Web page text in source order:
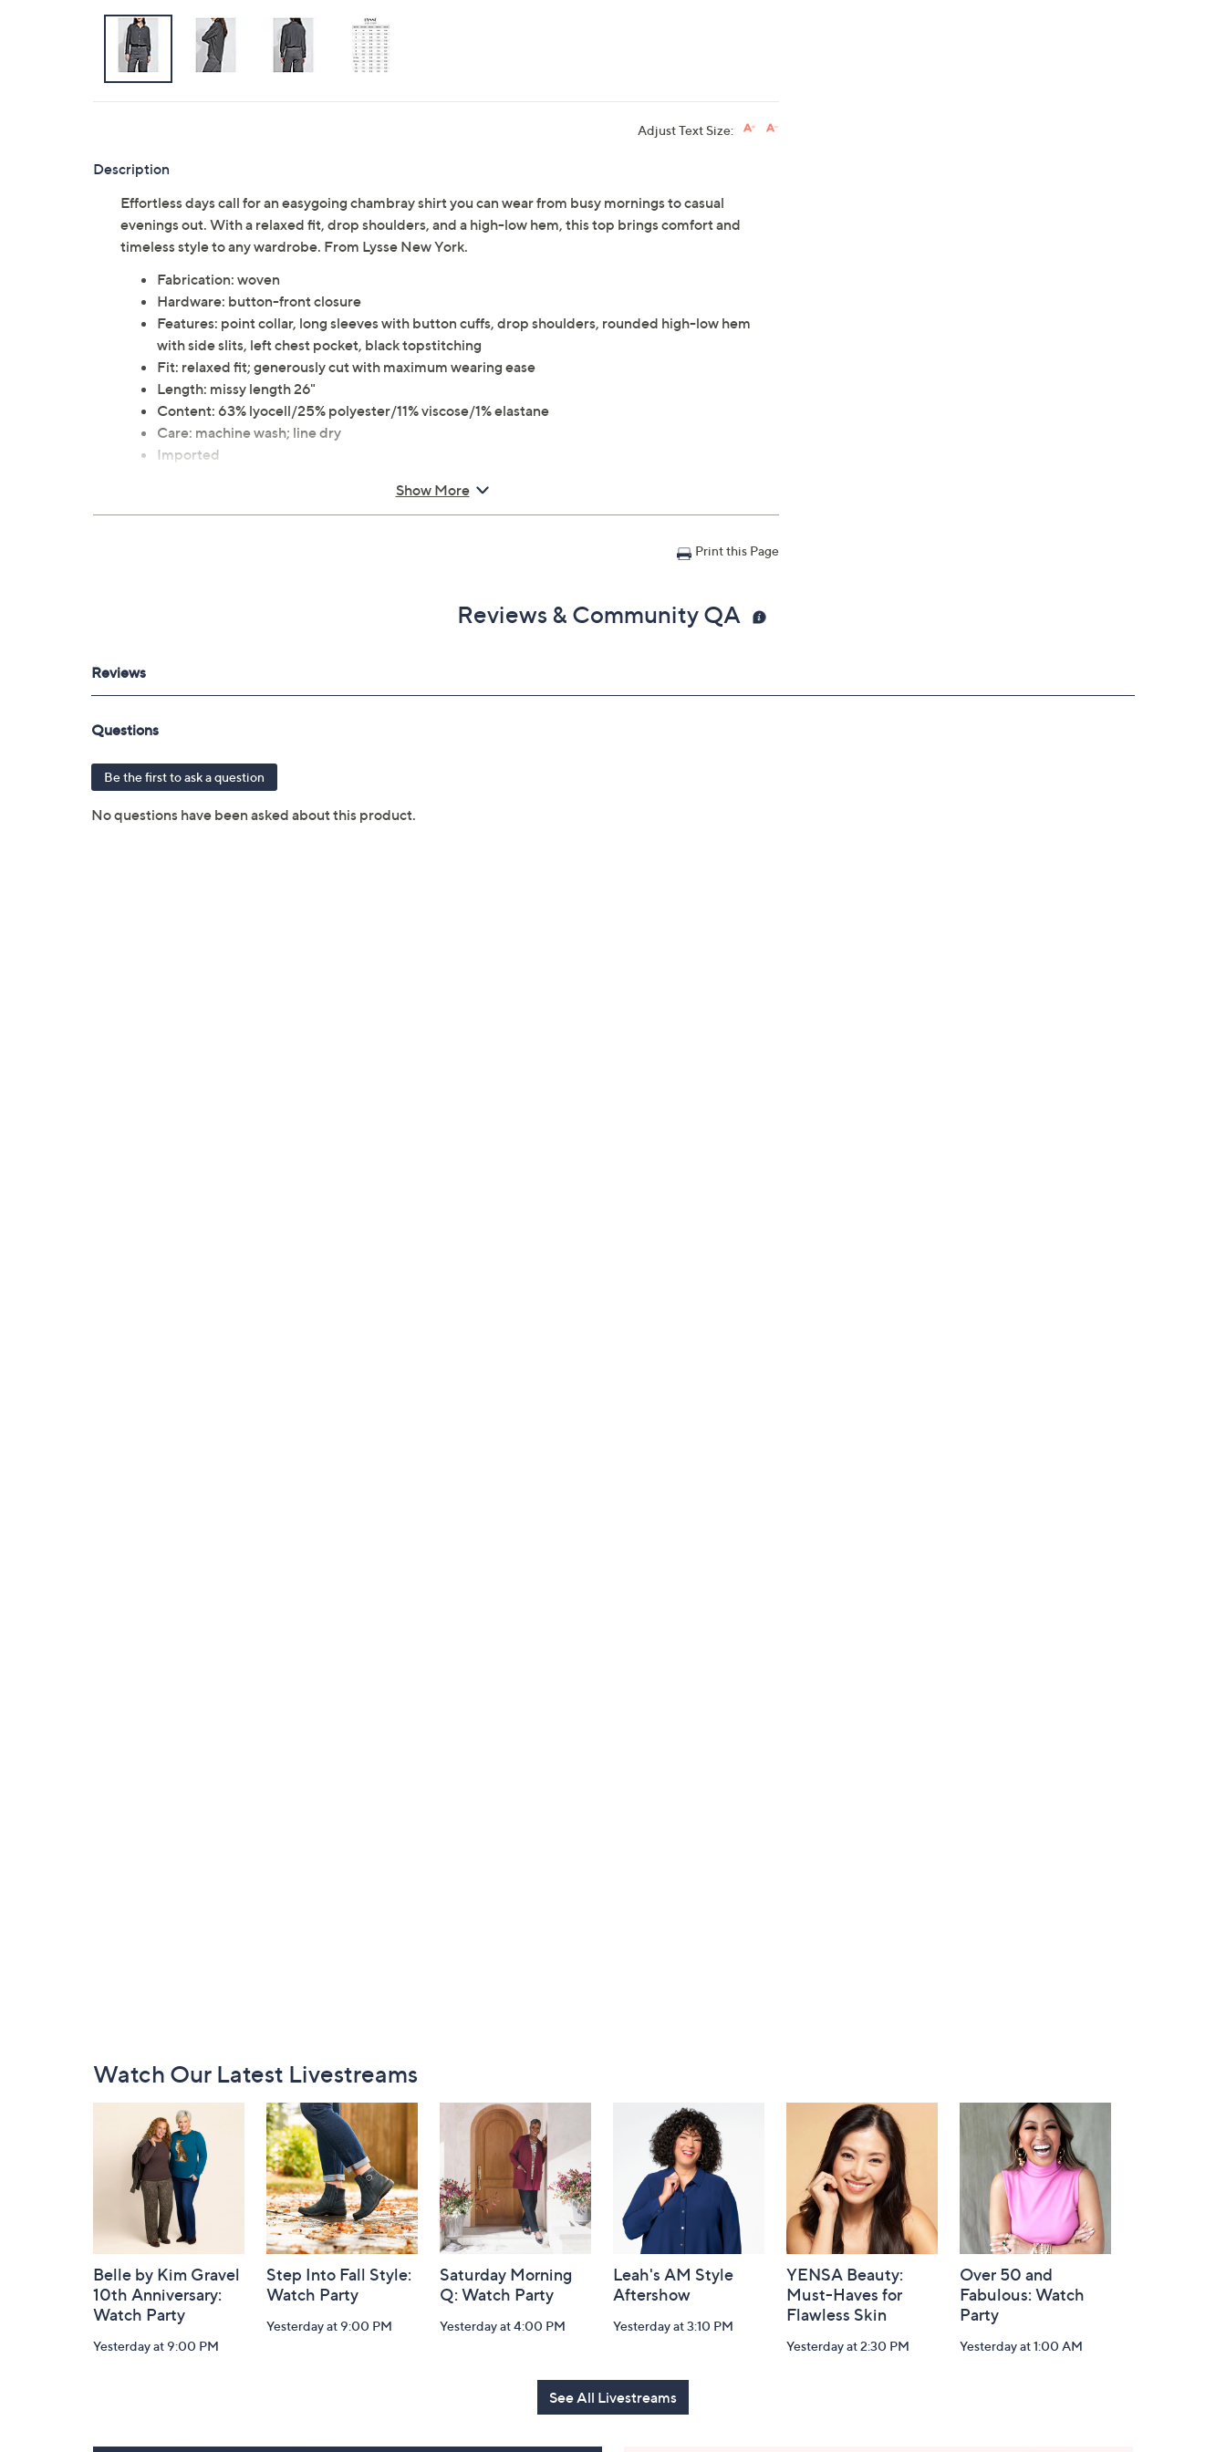
Adjust Text Size:
Description
Effortless days call for an easygoing chambray shirt you can wear from busy mornings to casual
evenings out. With a relaxed fit, drop shoulders, and a high-low hem, this top brings comfort and
timeless style to any wardrobe. From Lysse New York.
Fabrication: woven
Hardware: button-front closure
Features: point collar, long sleeves with button cuffs, drop shoulders, rounded high-low hem
with side slits, left chest pocket, black topstitching
Fit: relaxed fit; generously cut with maximum wearing ease
Length: missy length 26"
Content: 63% lyocell/25% polyester/11% viscose/1% elastane
Care: machine wash; line dry
Imported
Show More
Print this Page
Reviews & Community QA
NavigationWatch Our Latest Livestreams
Belle by Kim Gravel
10th Anniversary:
Watch Party
Yesterday at 9:00 PM
Step Into Fall Style:
Watch Party
Yesterday at 9:00 PM
Saturday Morning
Q: Watch Party
Yesterday at 4:00 PM
Leah's AM Style
Aftershow
Yesterday at 3:10 PM
YENSA Beauty:
Must-Haves for
Flawless Skin
Yesterday at 2:30 PM
Over 50 and
Fabulous: Watch
Party
Yesterday at 1:00 AM
See All Livestreams